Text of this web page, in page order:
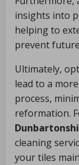
insights into
helping to
prevent
Ultimately,
lead to a
process,
reformation.
cleaning
your tiles